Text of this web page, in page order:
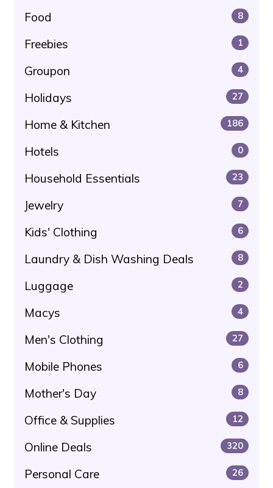
Food 8
Freebies 1
Groupon 4
Holidays 27
Home & Kitchen 186
Hotels 0
Household Essentials 23
Jewelry 7
Kids' Clothing 6
Laundry & Dish Washing Deals 8
Luggage 2
Macys 4
Men's Clothing 27
Mobile Phones 6
Mother's Day 8
Office & Supplies 12
Online Deals 320
Personal Care 26